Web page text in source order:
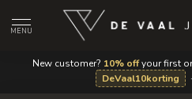
New customer? 10% offyour first
DeVaal10korting
·
MENU